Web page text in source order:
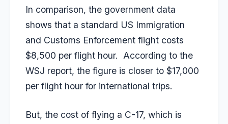
In comparison, the government data
shows that a standard US Immigration
and Customs Enforcement flight costs
$8,500 per flight hour. According to the
WSJ report, the figure is closer to $17,000
per flight hour for international trips.
But, the cost of flying a C-17, which is